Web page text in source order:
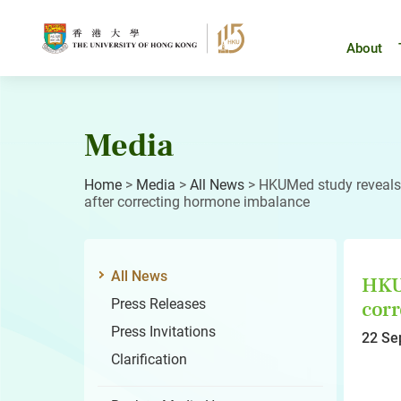
About
Media
Home > Media > All News > HKUMed study
after correcting hormone imbalance
All News
Press Releases
Press Invitations
Clarification
22